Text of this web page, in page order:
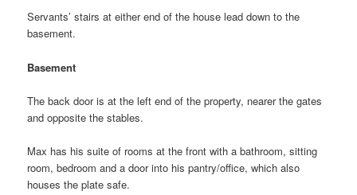
Servants’ stairs at either end of the house lead down to the
basement.
Basement
The back door is at the left end of the property, nearer the gates
and opposite the stables.
Max has his suite of rooms at the front with a bathroom, sitting
room, bedroom and a door into his pantry/office, which also
houses the plate safe.